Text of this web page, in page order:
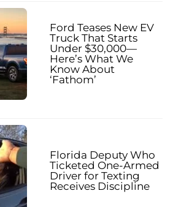
Ford Teases New EV
Truck That Starts
Under $30,000—
Here’s What We
Know About
‘Fathom’
Florida Deputy Who
Ticketed One-Armed
Driver for Texting
Receives Discipline